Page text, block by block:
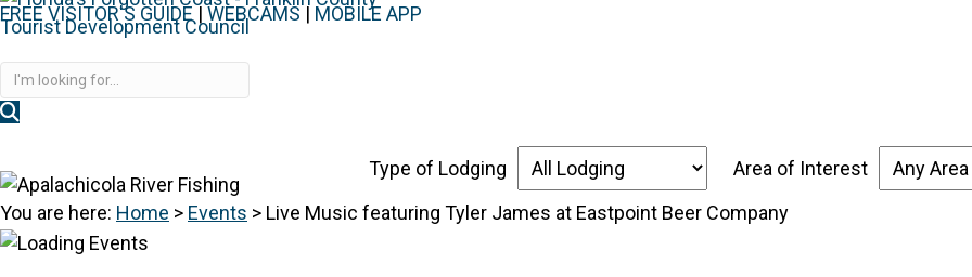
FREE VISITOR'S GUIDE | WEBCAMS | MOBILE APP
Discover the Forgotten Coast Places to Stay
Type of Lodging
Area of Interest
You are here: Home > Events > Live Music featuring Tyler James at Eastpoint Beer Company